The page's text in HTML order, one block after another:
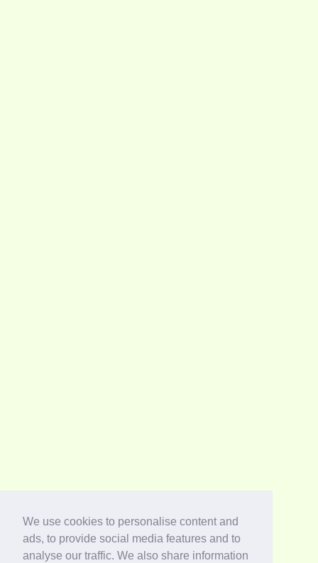
We use cookies to personalise content and
ads, to provide social media features and to
analyse our traffic. We also share information